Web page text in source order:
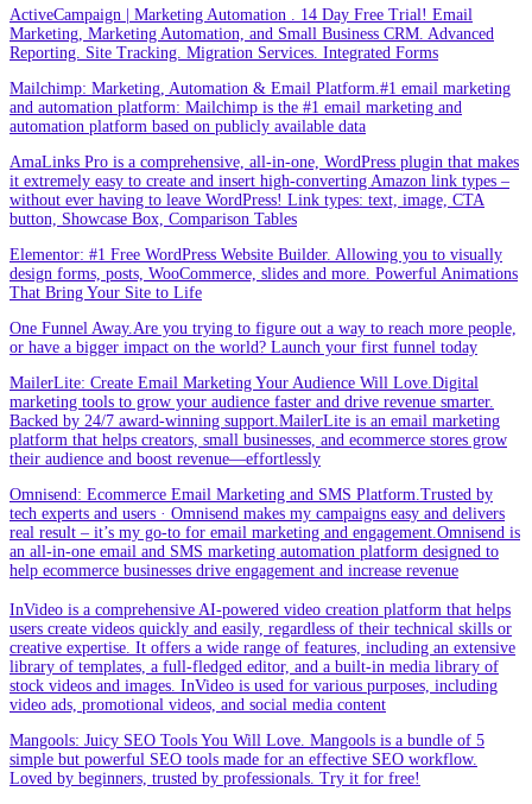
ActiveCampaign | Marketing Automation . 14 Day Free Trial! Email
Marketing, Marketing Automation, and Small Business CRM. Advanced
Reporting. Site Tracking. Migration Services. Integrated Forms
Mailchimp: Marketing, Automation & Email Platform.#1 email marketing
and automation platform: Mailchimp is the #1 email marketing and
automation platform based on publicly available data
AmaLinks Pro is a comprehensive, all-in-one, WordPress plugin that makes
it extremely easy to create and insert high-converting Amazon link types –
without ever having to leave WordPress! Link types: text, image, CTA
button, Showcase Box, Comparison Tables
Elementor: #1 Free WordPress Website Builder. Allowing you to visually
design forms, posts, WooCommerce, slides and more. Powerful Animations
That Bring Your Site to Life
One Funnel Away.Are you trying to figure out a way to reach more people,
or have a bigger impact on the world? Launch your first funnel today
MailerLite: Create Email Marketing Your Audience Will Love.Digital
marketing tools to grow your audience faster and drive revenue smarter.
Backed by 24/7 award-winning support.MailerLite is an email marketing
platform that helps creators, small businesses, and ecommerce stores grow
their audience and boost revenue—effortlessly
Omnisend: Ecommerce Email Marketing and SMS Platform.Trusted by
tech experts and users · Omnisend makes my campaigns easy and delivers
real result – it’s my go-to for email marketing and engagement.Omnisend is
an all-in-one email and SMS marketing automation platform designed to
help ecommerce businesses drive engagement and increase revenue
InVideo is a comprehensive AI-powered video creation platform that helps
users create videos quickly and easily, regardless of their technical skills or
creative expertise. It offers a wide range of features, including an extensive
library of templates, a full-fledged editor, and a built-in media library of
stock videos and images. InVideo is used for various purposes, including
video ads, promotional videos, and social media content
Mangools: Juicy SEO Tools You Will Love. Mangools is a bundle of 5
simple but powerful SEO tools made for an effective SEO workflow.
Loved by beginners, trusted by professionals. Try it for free!